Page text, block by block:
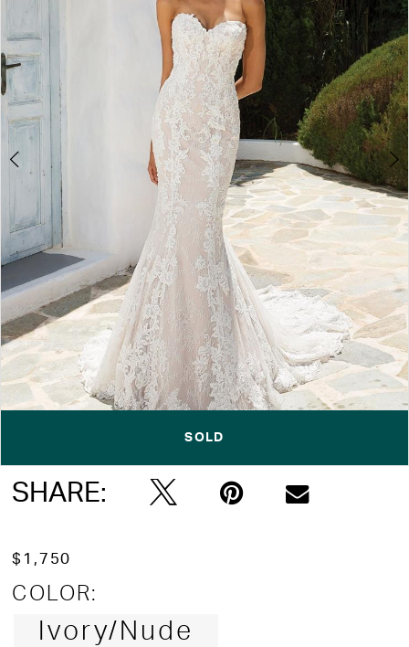
5
7
Double tap or pinch to zoom
Double tap or pinch to zoom
Double tap or pinch to zoom
SOLD
SHARE:
$1,750
COLOR:
Ivory/Nude